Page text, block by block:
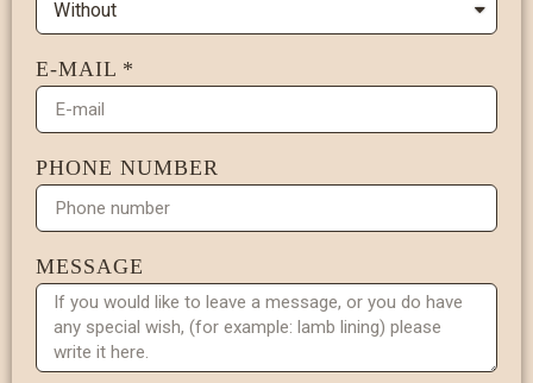
E-MAIL
PHONE NUMBER
MESSAGE